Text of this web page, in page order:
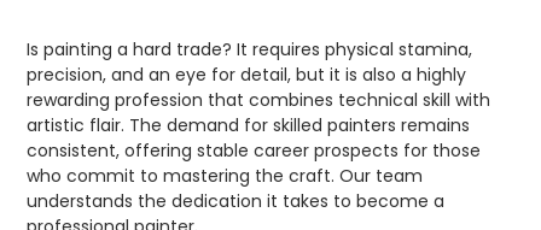
Is painting a hard trade? It requires physical stamina,
precision, and an eye for detail, but it is also a highly
rewarding profession that combines technical skill with
artistic flair. The demand for skilled painters remains
consistent, offering stable career prospects for those
who commit to mastering the craft. Our team
understands the dedication it takes to become a